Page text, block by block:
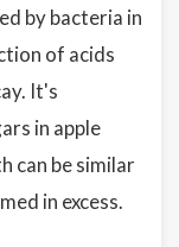
by bacteria in
of acids
It's
in apple
can be similar
in excess.